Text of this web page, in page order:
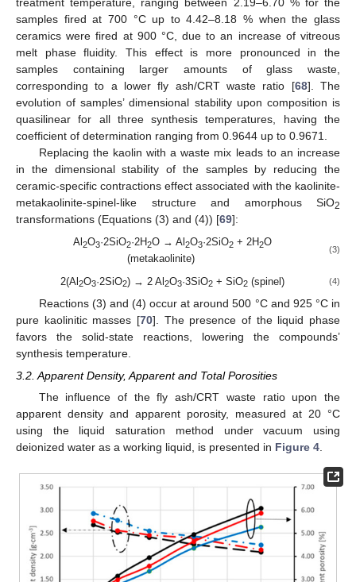
treatment temperature, ranging between 2.19–6.70 % for the
samples fired at 700 °C up to 4.42–8.18 % when the glass
ceramics were fired at 900 °C, due to an increase of vitreous
melt phase fluidity. This effect is more pronounced in the
samples containing larger amounts of glass waste,
corresponding to a lower fly ash/CRT waste ratio [68]. The
evolution of samples’ dimensional stability upon composition is
quasilinear for all three synthesis temperatures, having the
coefficient of determination ranging from 0.9644 up to 0.9671.
Replacing the kaolin with a waste mix leads to an increase
in the dimensional stability of the samples by reducing the
ceramic-specific contractions effect associated with the kaolinite-
metakaolinite-spinel-like structure and amorphous SiO2
transformations (Equations (3) and (4)) [69]:
Al 2O3·2SiO2·2H2O → Al 2O3·2SiO2+ 2H2O
(metakaolinite)
(3)
2(Al2O3·2SiO2) → 2 Al2O3·3SiO2+ SiO2(spinel) (4)
Reactions (3) and (4) occur at around 500 °C and 925 °C in
pure kaolinitic masses [70]. The presence of the liquid phase
favors the solid-state reactions, lowering the compounds’
synthesis temperature.
3.2. Apparent Density, Apparent and Total Porosities
The influence of the fly ash/CRT waste ratio upon the
apparent density and apparent porosity, measured at 20 °C
using the liquid saturation method under vacuum using
deionized water as a working liquid, is presented in Figure 4